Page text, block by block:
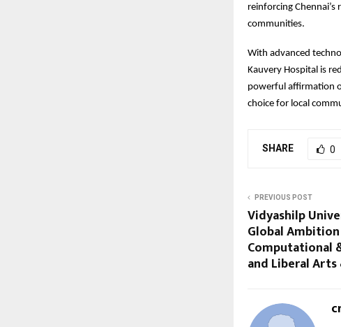
reinforcing
communities.
With advanced
Kauvery Hospital is
powerful affirmation
choice for local
SHARE 0
PREVIOUS POST
Vidyashilp
Global
Computational
and Liberal Arts